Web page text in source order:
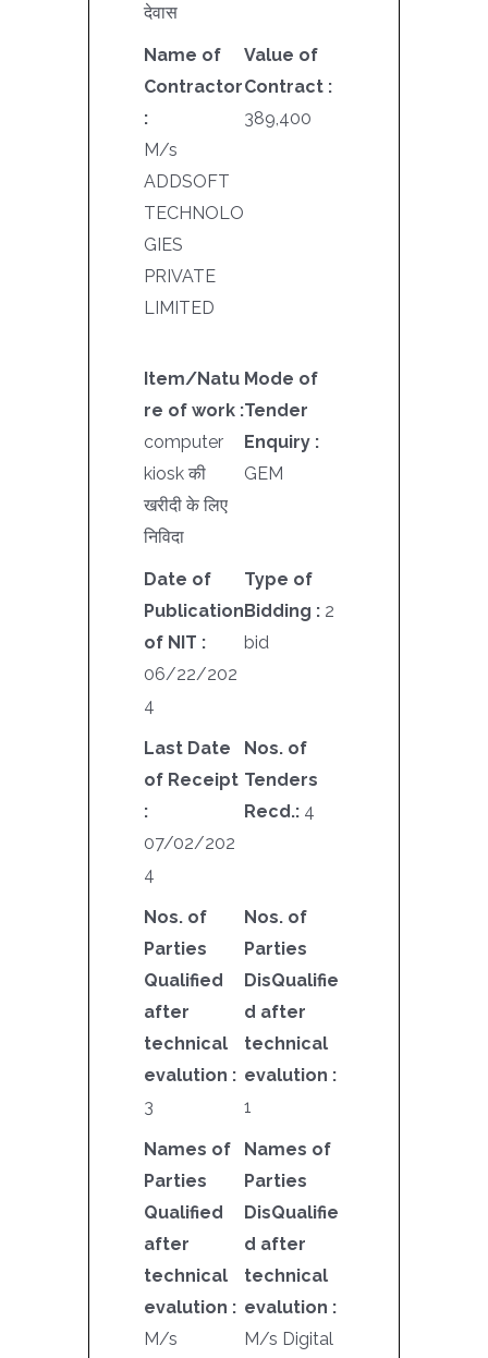
देवास
Name of
Contractor
:
M/s
ADDSOFT
TECHNOLO
GIES
PRIVATE
LIMITED
Value of
Contract :
389,400
Item/Natu
re of work :
computer
kiosk की
खरीदी के लिए
निविदा
Mode of
Tender
Enquiry :
GEM
Date of
Publication
of NIT :
06/22/202
4
Type of
Bidding : 2
bid
Last Date
of Receipt
:
07/02/202
4
Nos. of
Tenders
Recd.: 4
Nos. of
Parties
Qualified
after
technical
evalution :
3
Nos. of
Parties
DisQualifie
d after
technical
evalution :
1
Names of
Parties
Qualified
after
technical
evalution :
M/s
Names of
Parties
DisQualifie
d after
technical
evalution :
M/s Digital